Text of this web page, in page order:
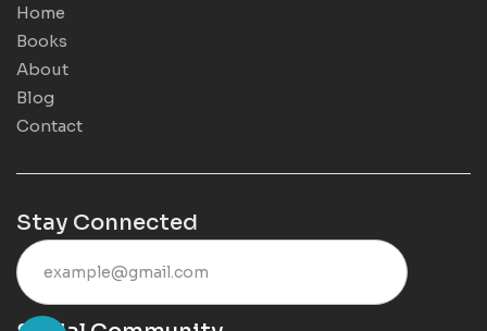
Home
Books
About
Blog
Contact
Stay Connected